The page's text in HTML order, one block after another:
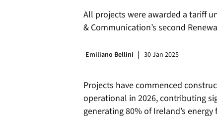
All projects were awarded a tariff
& Communication’s second
Emiliano Bellini 30 Jan 2025
Projects have commenced
operational in 2026, contributing
generating 80% of Ireland’s